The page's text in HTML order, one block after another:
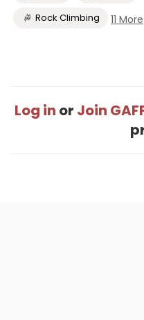
Rock Climbing
11 More
Log in or Join